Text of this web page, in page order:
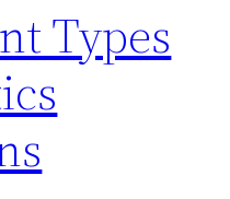
Types